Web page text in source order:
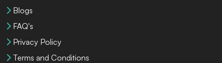
Blogs
FAQ's
Privacy Policy
Terms and Conditions